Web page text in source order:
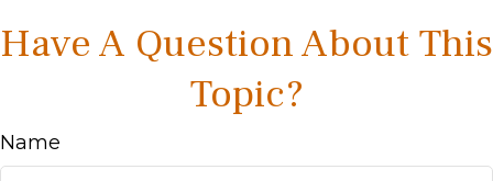
Have A Question About This
Topic?
Name